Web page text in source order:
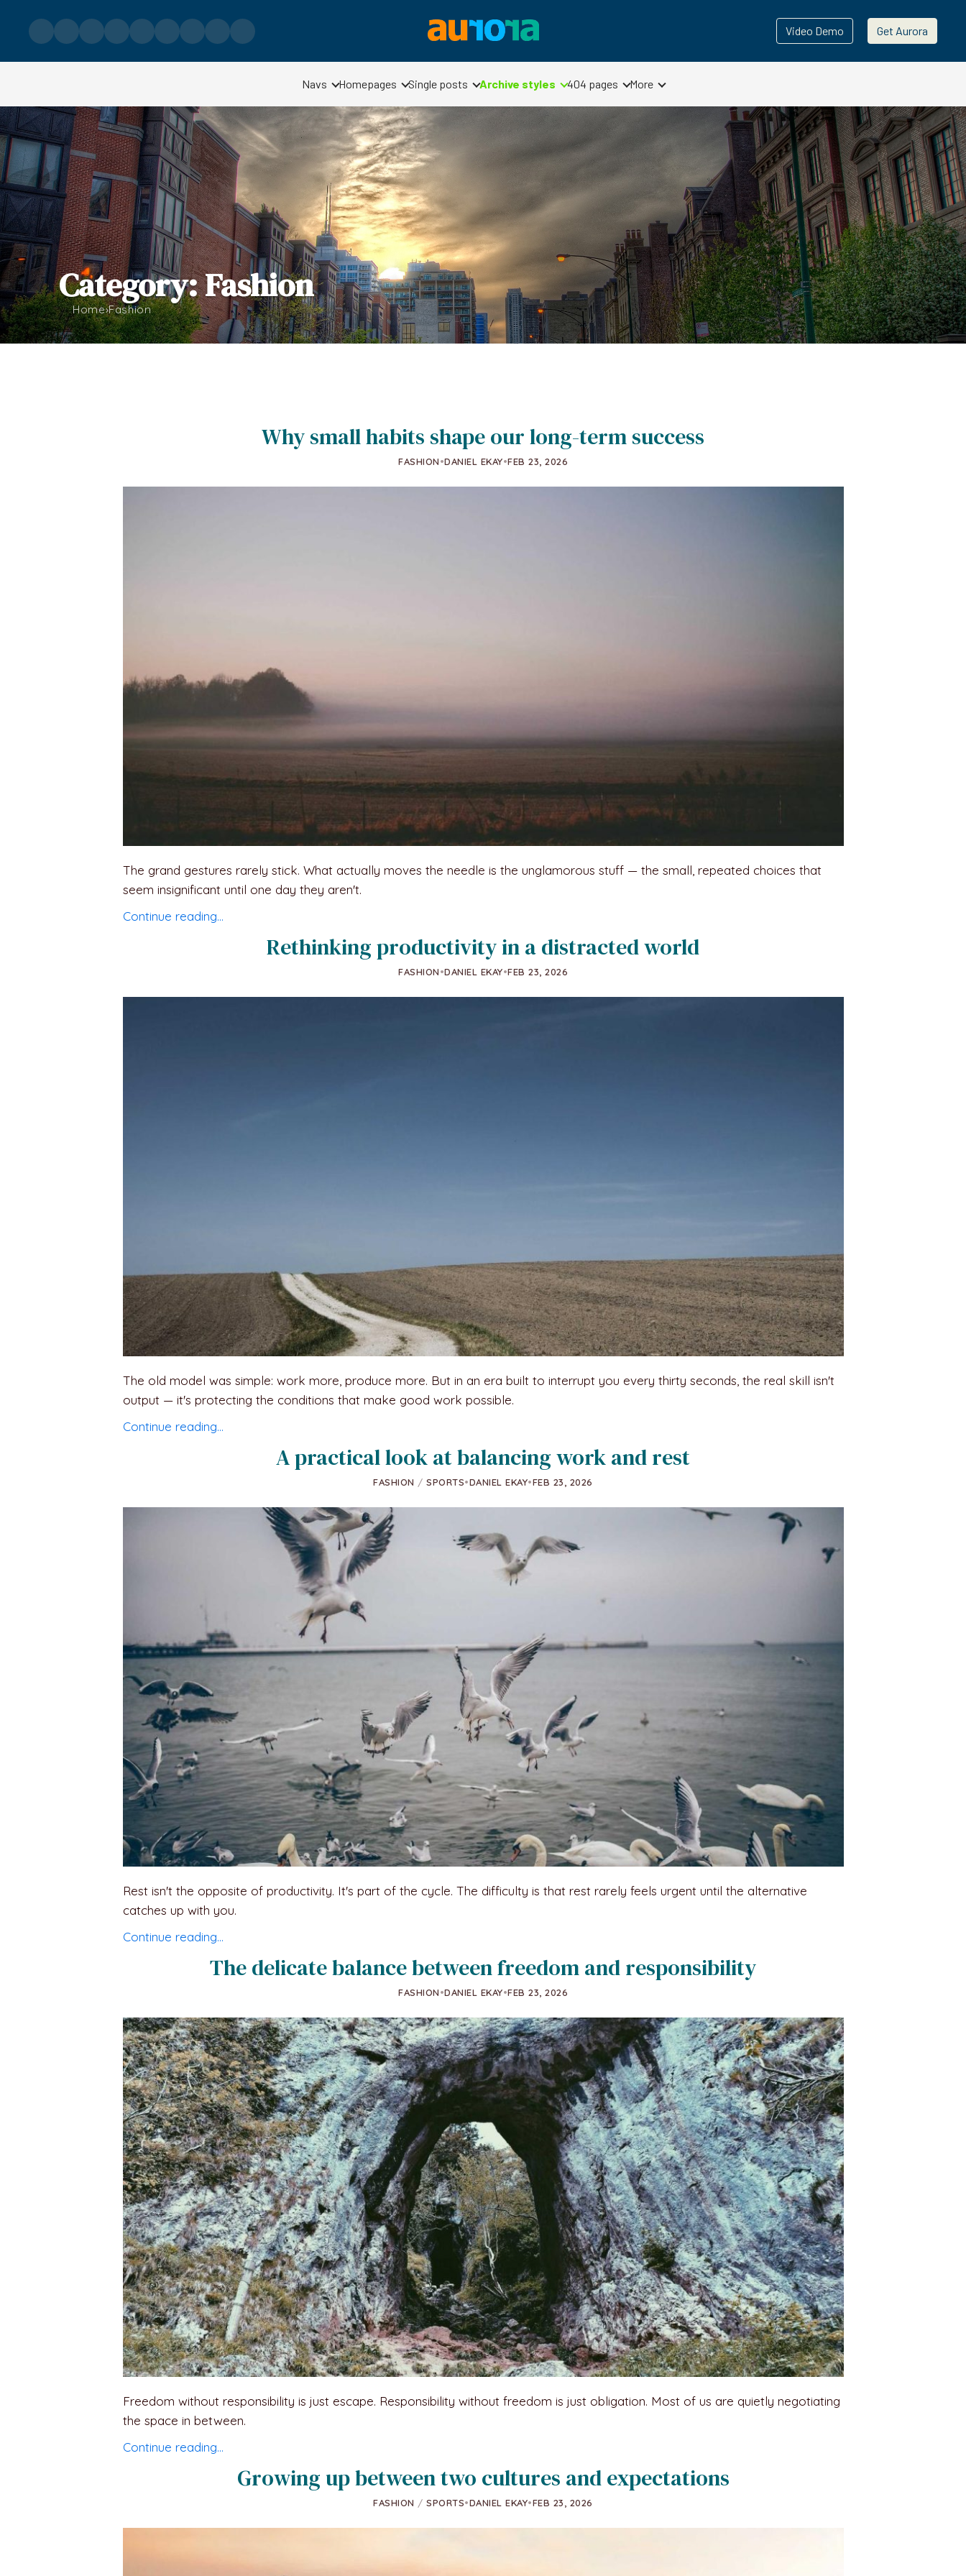
Video Demo Get Aurora
Navs Homepages Single posts Archive styles 404 pages More
Category: Fashion
Home›Fashion
Why small habits shape our long-term success
FASHION•DANIEL EKAY•FEB 23, 2026
The grand gestures rarely stick. What actually moves the needle is the unglamorous stuff — the small, repeated choices that
seem insignificant until one day they aren't.
Continue reading…
Rethinking productivity in a distracted world
FASHION•DANIEL EKAY•FEB 23, 2026
The old model was simple: work more, produce more. But in an era built to interrupt you every thirty seconds, the real skill isn't
output — it's protecting the conditions that make good work possible.
Continue reading…
A practical look at balancing work and rest
FASHION / SPORTS•DANIEL EKAY•FEB 23, 2026
Rest isn't the opposite of productivity. It's part of the cycle. The difficulty is that rest rarely feels urgent until the alternative
catches up with you.
Continue reading…
The delicate balance between freedom and responsibility
FASHION•DANIEL EKAY•FEB 23, 2026
Freedom without responsibility is just escape. Responsibility without freedom is just obligation. Most of us are quietly negotiating
the space in between.
Continue reading…
Growing up between two cultures and expectations
FASHION / SPORTS•DANIEL EKAY•FEB 23, 2026